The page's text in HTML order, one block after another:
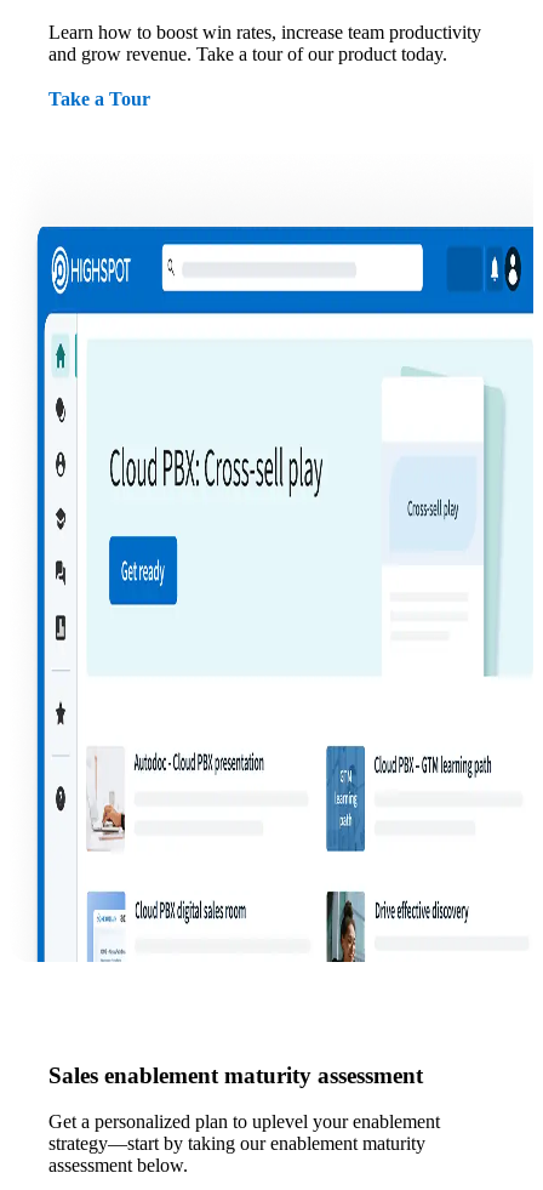
Learn how to boost win rates, increase team productivity
and grow revenue. Take a tour of our product today.
Take a Tour
Sales enablement maturity assessment
Get a personalized plan to uplevel your enablement
strategy—start by taking our enablement maturity
assessment below.